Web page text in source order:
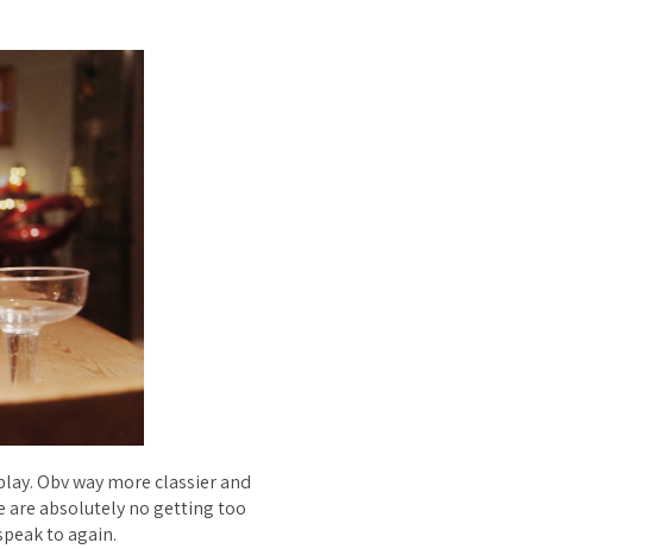
Obv way more classier and
are absolutely no getting too
to again.